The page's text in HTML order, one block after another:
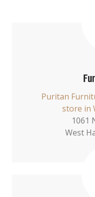
Puritan
store in
1061
West